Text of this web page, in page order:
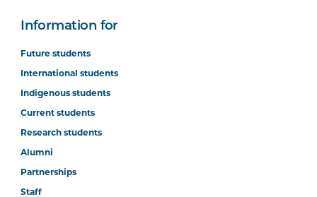
Information for
Future students
International students
Indigenous students
Current students
Research students
Alumni
Partnerships
Staff